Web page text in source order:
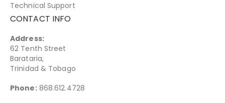
Technical Support
CONTACT INFO
Address:
62 Tenth Street
Barataria,
Trinidad & Tobago
Phone: 868.612.4728